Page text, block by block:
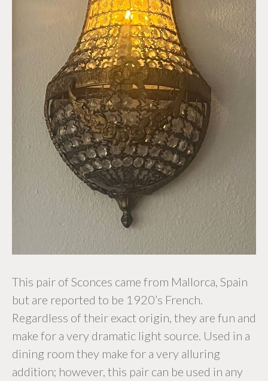
This pair of Sconces came from Mallorca, Spain
but are reported to be 1920’s French.
Regardless of their exact origin, they are fun and
make for a very dramatic light source. Used in a
dining room they make for a very alluring
addition; however, this pair can be used in any